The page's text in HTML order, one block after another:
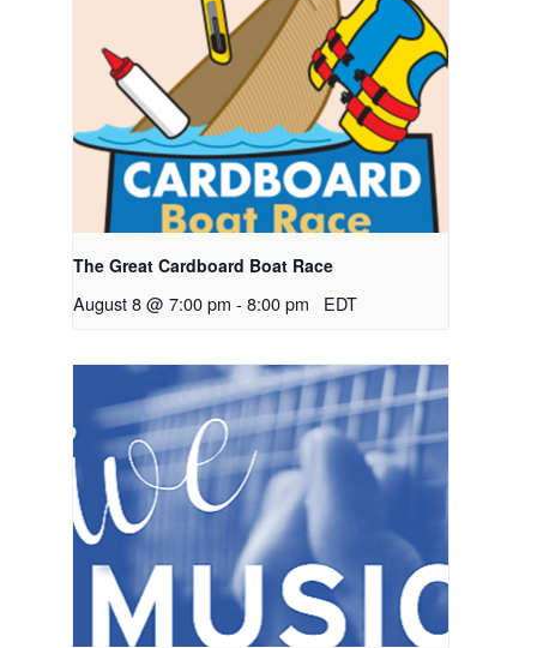
The Great Cardboard Boat Race
August 8 @ 7:00 pm - 8:00 pm EDT